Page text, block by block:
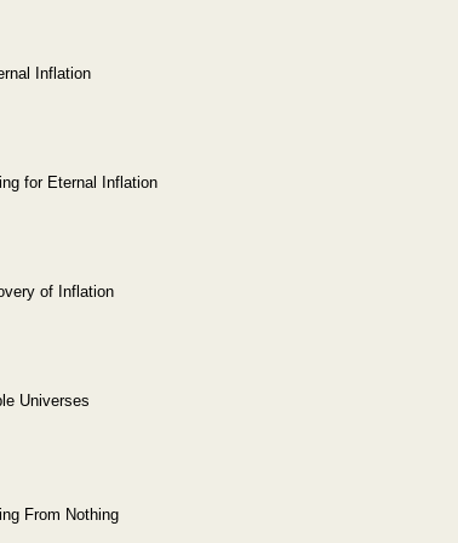
Inflation
for Eternal Inflation
of Inflation
Universes
From Nothing